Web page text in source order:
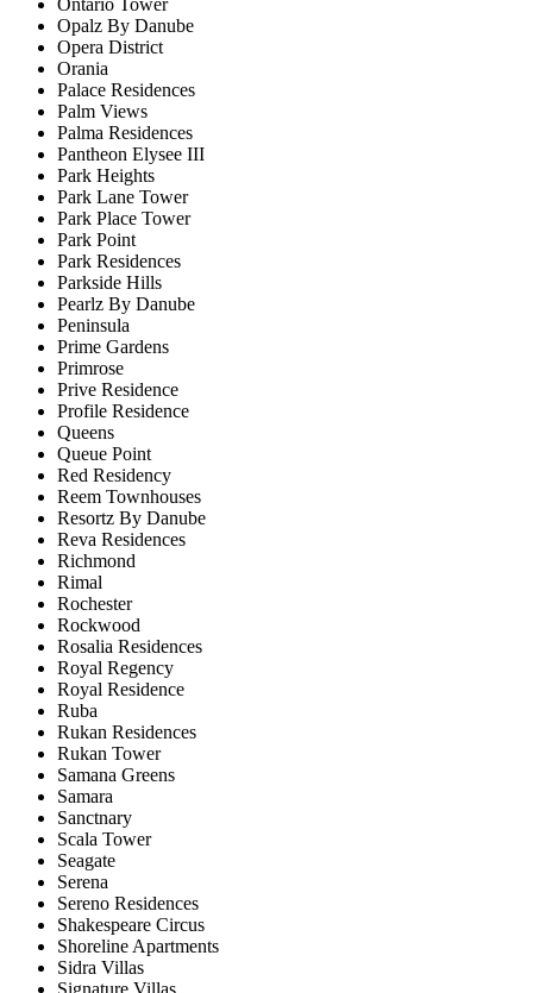
Opalz By Danube
Opera District
Orania
Palace Residences
Palm Views
Palma Residences
Pantheon Elysee III
Park Heights
Park Lane Tower
Park Place Tower
Park Point
Park Residences
Parkside Hills
Pearlz By Danube
Peninsula
Prime Gardens
Primrose
Prive Residence
Profile Residence
Queens
Queue Point
Red Residency
Reem Townhouses
Resortz By Danube
Reva Residences
Richmond
Rimal
Rochester
Rockwood
Rosalia Residences
Royal Regency
Royal Residence
Ruba
Rukan Residences
Rukan Tower
Samana Greens
Samara
Sanctnary
Scala Tower
Seagate
Serena
Sereno Residences
Shakespeare Circus
Shoreline Apartments
Sidra Villas
Signature Villas